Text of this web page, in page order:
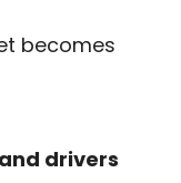
becomes
drivers